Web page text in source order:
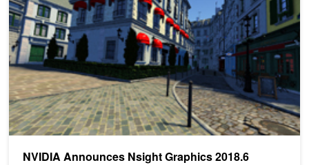
NVIDIA Announces Nsight Graphics 2018.6